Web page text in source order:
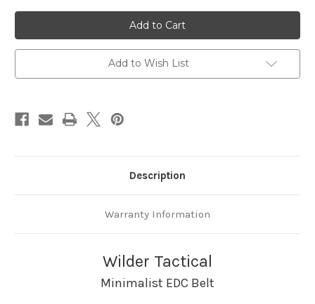
MINIMALIST
EDC
BELT
MINIMALIST
EDC
BELT
Add to Wish List
Description
Warranty Information
Wilder Tactical
Minimalist EDC Belt